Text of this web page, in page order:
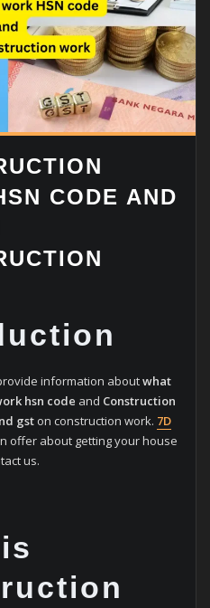
CODE AND
information aboutwhat
hsn code and Construction
gst on construction work. 7D
offer about getting your house
us.